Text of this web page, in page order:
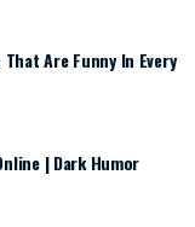
Are Funny In Every
| Dark Humor